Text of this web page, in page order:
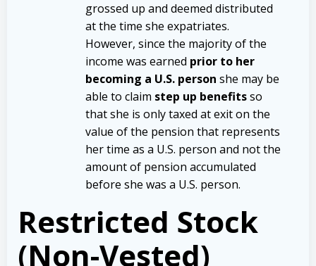
grossed up and deemed distributed
at the time she expatriates.
However, since the majority of the
income was earned prior to her
becoming a U.S. person she may be
able to claim step up benefitsso
that she is only taxed at exit on the
value of the pension that represents
her time as a U.S. person and not the
amount of pension accumulated
before she was a U.S. person.
Restricted Stock
(Non-Vested)